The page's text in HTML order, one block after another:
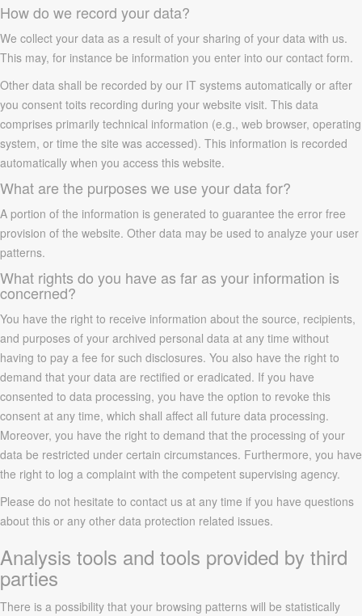
How do we record your data?
We collect your data as a result of your sharing of your data with us.
This may, for instance be information you enter into our contact form.
Other data shall be recorded by our IT systems automatically or after
you consent toits recording during your website visit. This data
comprises primarily technical information (e.g., web browser, operating
system, or time the site was accessed). This information is recorded
automatically when you access this website.
What are the purposes we use your data for?
A portion of the information is generated to guarantee the error free
provision of the website. Other data may be used to analyze your user
patterns.
What rights do you have as far as your information is
concerned?
You have the right to receive information about the source, recipients,
and purposes of your archived personal data at any time without
having to pay a fee for such disclosures. You also have the right to
demand that your data are rectified or eradicated. If you have
consented to data processing, you have the option to revoke this
consent at any time, which shall affect all future data processing.
Moreover, you have the right to demand that the processing of your
data be restricted under certain circumstances. Furthermore, you have
the right to log a complaint with the competent supervising agency.
Please do not hesitate to contact us at any time if you have questions
about this or any other data protection related issues.
Analysis tools and tools provided by third
parties
There is a possibility that your browsing patterns will be statistically